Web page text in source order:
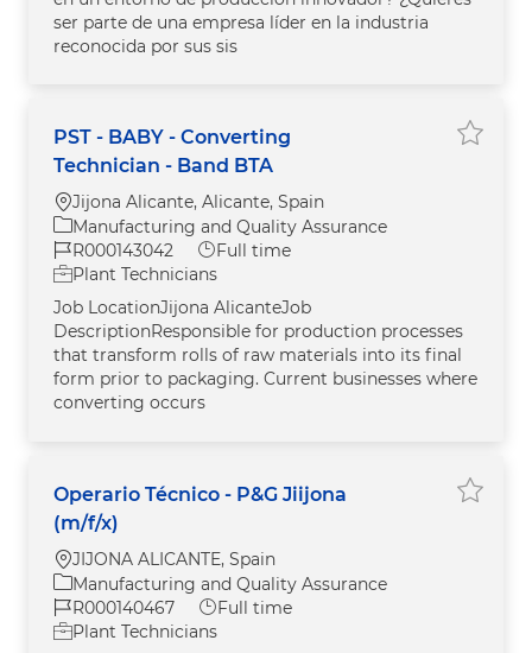
ser parte de una empresa líder en la industria
reconocida por sus sis
PST - BABY - Converting
Technician - Band BTA
Location
Jijona Alicante, Alicante, Spain
Category
Manufacturing and Quality Assurance
Job Id
R000143042 Job Type
Full time
Plant Technicians
Job LocationJijona AlicanteJob
DescriptionResponsible for production processes
that transform rolls of raw materials into its final
form prior to packaging. Current businesses where
converting occurs
Save
Operario Técnico - P&G Jiijona
(m/f/x)
Location
JIJONA ALICANTE, Spain
Category
Manufacturing and Quality Assurance
Job Id
R000140467 Job Type
Full time
Plant Technicians
Save